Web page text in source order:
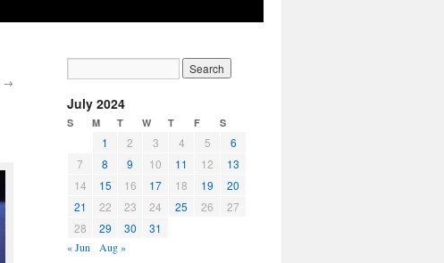
→
July 2024
S M T W T F S
1 2 3 4 5
6
7
8 9 10 11 12
13
14
15 16 17 18 19
20
21
22 23 24 25 26
27
28
29 30 31
« Jun Aug »